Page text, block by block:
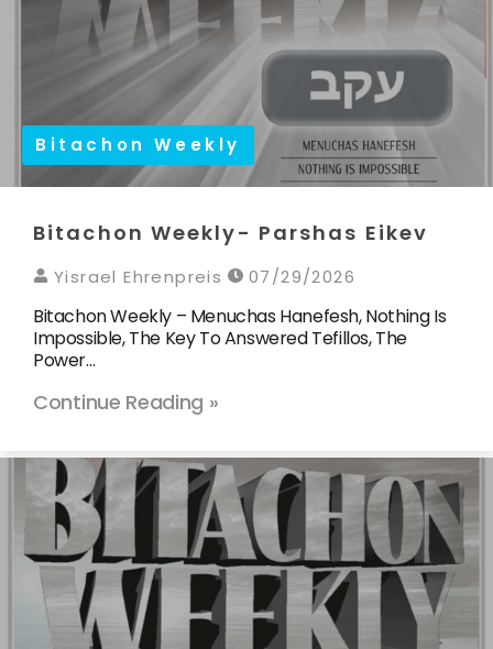
Bitachon Weekly
Bitachon Weekly- Parshas Eikev
Yisrael Ehrenpreis 07/29/2026
Bitachon Weekly – Menuchas Hanefesh, Nothing Is
Impossible, The Key To Answered Tefillos, The
Power…
Continue Reading »